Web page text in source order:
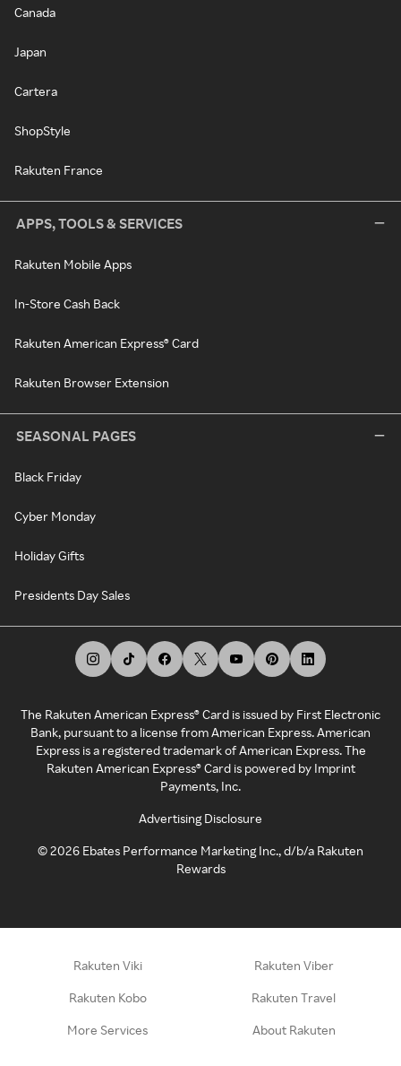
Canada
Japan
Cartera
ShopStyle
Rakuten France
APPS, TOOLS & SERVICES
Rakuten Mobile Apps
In-Store Cash Back
Rakuten American Express® Card
Rakuten Browser Extension
SEASONAL PAGES
Black Friday
Cyber Monday
Holiday Gifts
Presidents Day Sales
The Rakuten American Express® Card is issued by First Electronic
Bank, pursuant to a license from American Express. American
Express is a registered trademark of American Express. The
Rakuten American Express® Card is powered by Imprint
Payments, Inc.
Advertising Disclosure
©2026 Ebates Performance Marketing Inc., d/b/a Rakuten
Rewards
Rakuten Viki Rakuten Viber
Rakuten Kobo Rakuten Travel
More Services About Rakuten